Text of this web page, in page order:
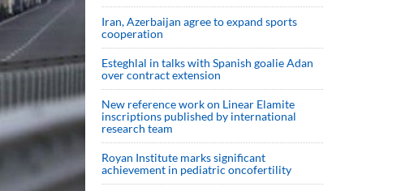
Iran, Azerbaijan agree to expand sports
cooperation
Esteghlal in talks with Spanish goalie Adan
over contract extension
New reference work on Linear Elamite
inscriptions published by international
research team
Royan Institute marks significant
achievement in pediatric oncofertility